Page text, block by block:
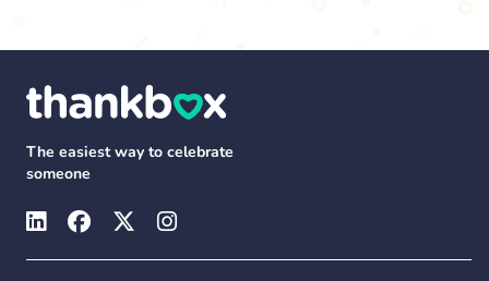
The easiest way to celebrate
someone